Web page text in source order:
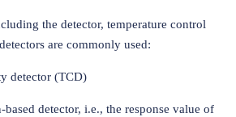
the detector, temperature control
are commonly used:
detector (TCD)
detector, i.e., the response value of